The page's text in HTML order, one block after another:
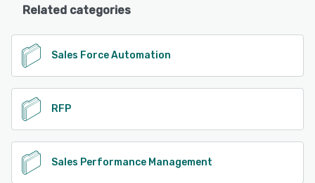
Related categories
Sales Force Automation
RFP
Sales Performance Management